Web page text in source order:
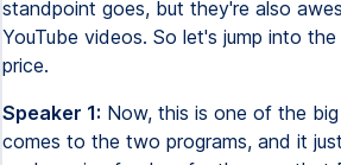
standpoint goes, but they're also
YouTube videos. So let's jump into
price.
Speaker 1: Now, this is one of the
comes to the two programs, and it